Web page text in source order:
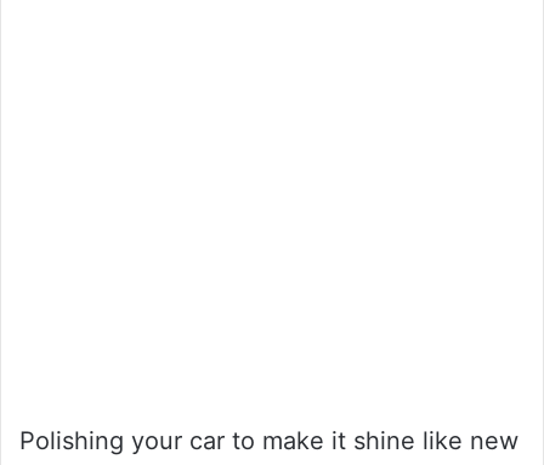
Polishing your car to make it shine like new